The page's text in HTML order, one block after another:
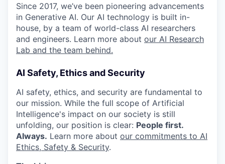
Since 2017, we’ve been pioneering advancements
in Generative AI. Our AI technology is built in-
house, by a team of world-class AI researchers
and engineers. Learn more about our AI Research
Lab and the team behind.
AI Safety, Ethics and Security
AI safety, ethics, and security are fundamental to
our mission. While the full scope of Artificial
Intelligence's impact on our society is still
unfolding, our position is clear: People first.
Always. Learn more about our commitments to AI
Ethics, Safety & Security.